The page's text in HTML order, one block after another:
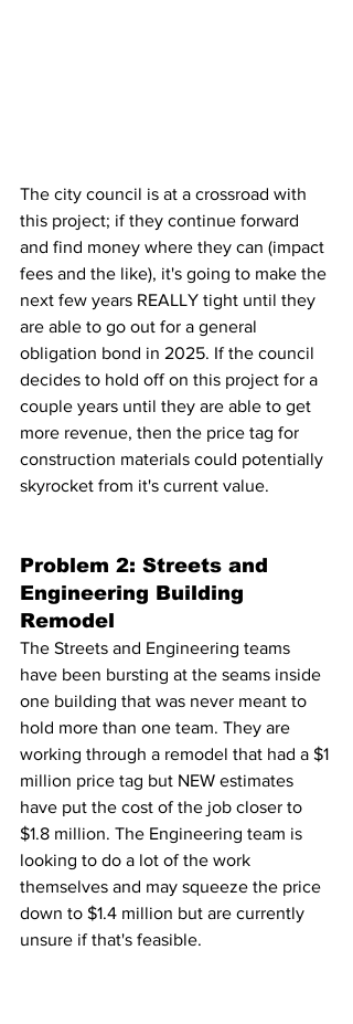
The city council is at a crossroad with
this project; if they continue forward
and find money where they can (impact
fees and the like), it's going to make the
next few years REALLY tight until they
are able to go out for a general
obligation bond in 2025. If the council
decides to hold off on this project for a
couple years until they are able to get
more revenue, then the price tag for
construction materials could potentially
skyrocket from it's current value.
Problem 2: Streets and
Engineering Building
Remodel
The Streets and Engineering teams
have been bursting at the seams inside
one building that was never meant to
hold more than one team. They are
working through a remodel that had a $1
million price tag but NEW estimates
have put the cost of the job closer to
$1.8 million. The Engineering team is
looking to do a lot of the work
themselves and may squeeze the price
down to $1.4 million but are currently
unsure if that's feasible.